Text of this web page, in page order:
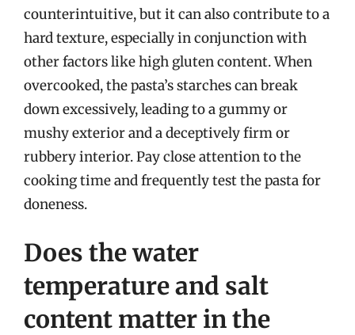
counterintuitive, but it can also contribute to a
hard texture, especially in conjunction with
other factors like high gluten content. When
overcooked, the pasta’s starches can break
down excessively, leading to a gummy or
mushy exterior and a deceptively firm or
rubbery interior. Pay close attention to the
cooking time and frequently test the pasta for
doneness.
Does the water
temperature and salt
content matter in the